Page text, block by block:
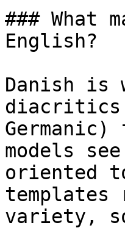
### What
English?
Danish is
diacritics
models
oriented
variety,